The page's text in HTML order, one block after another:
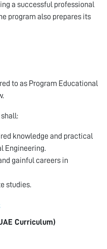
a successful professional
program also prepares its
to as Program Educational
knowledge and practical
Engineering.
gainful careers in
studies.
Curriculum)